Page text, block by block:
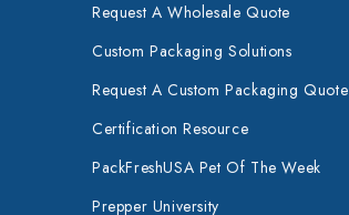
Request A Wholesale Quote
Custom Packaging Solutions
Request A Custom Packaging Quote
Certification Resource
PackFreshUSA Pet Of The Week
Prepper University